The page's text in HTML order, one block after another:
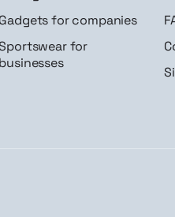
Gadgets for companies
for
businesses